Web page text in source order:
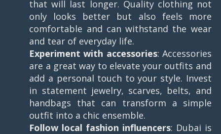
that will last longer. Quality clothing not
only looks better but also feels more
comfortable and can withstand the wear
and tear of everyday life.
Experiment with accessories: Accessories
are a great way to elevate your outfits and
add a personal touch to your style. Invest
in statement jewelry, scarves, belts, and
handbags that can transform a simple
outfit into a chic ensemble.
Follow local fashion influencers: Dubai is